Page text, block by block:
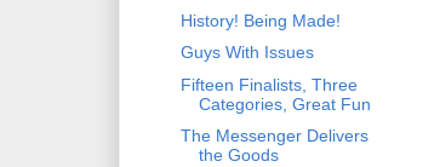
History! Being Made!
Guys With Issues
Fifteen Finalists, Three
Categories, Great Fun
The Messenger Delivers
the Goods